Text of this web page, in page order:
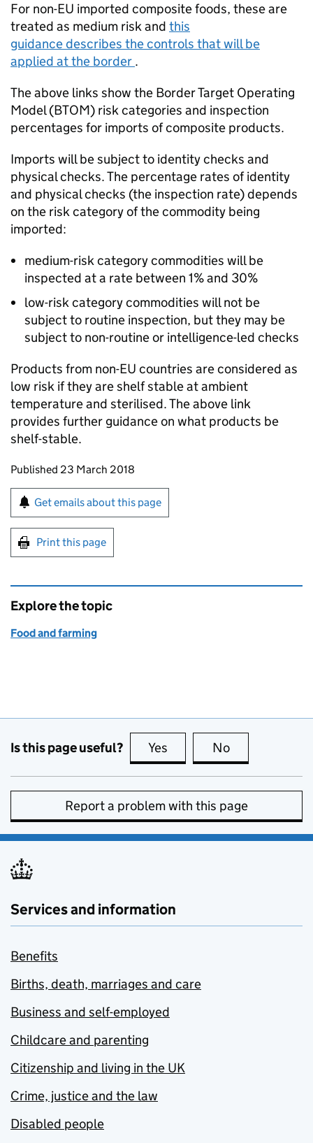
For non-EU imported composite foods, these are
treated as medium risk and this
guidance describes the controls that will be
applied at the border .
The above links show the Border Target Operating
Model (BTOM) risk categories and inspection
percentages for imports of composite products.
Imports will be subject to identity checks and
physical checks. The percentage rates of identity
and physical checks (the inspection rate) depends
on the risk category of the commodity being
imported:
medium-risk category commodities will be
inspected at a rate between 1% and 30%
low-risk category commodities will not be
subject to routine inspection, but they may be
subject to non-routine or intelligence-led checks
Products from non-EU countries are considered as
low risk if they are shelf stable at ambient
temperature and sterilised. The above link
provides further guidance on what products be
shelf-stable.
Updates to this page
Published 23 March 2018
Sign up for emails or print this page
Get emails about this page
Print this page
Explore the topic
Food and farming
Is this page useful? Yes this page is useful
No
Report a problem with this page
Services and information
Benefits
Births, death, marriages and care
Business and self-employed
Childcare and parenting
Citizenship and living in the UK
Crime, justice and the law
Disabled people